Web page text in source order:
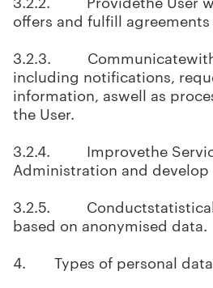
offers and fulfill
3.2.3. Communicatewith
including notifications,
information, aswell as
the User.
3.2.4. Improvethe
Administration and develop
3.2.5. Conductstatistical
based on anonymised data.
4. Types of personal